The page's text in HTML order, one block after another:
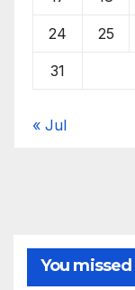
24 25
31
« Jul
You missed